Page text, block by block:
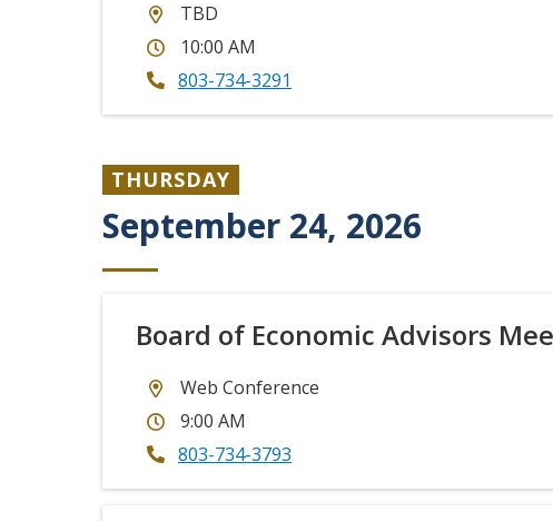
TBD
10:00 AM
803-734-3291
THURSDAY
September 24, 2026
Board of Economic Advisors
Web Conference
9:00 AM
803-734-3793